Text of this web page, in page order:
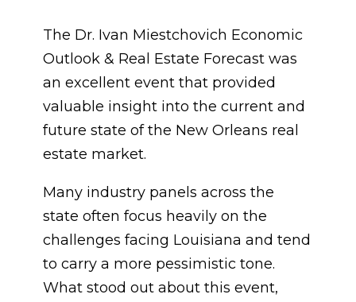
The Dr. Ivan Miestchovich Economic
Outlook & Real Estate Forecast was
an excellent event that provided
valuable insight into the current and
future state of the New Orleans real
estate market.
Many industry panels across the
state often focus heavily on the
challenges facing Louisiana and tend
to carry a more pessimistic tone.
What stood out about this event,